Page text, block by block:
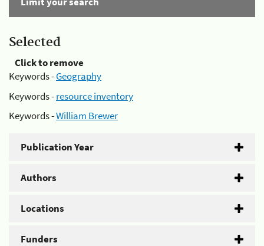
Selected
Click to remove
Keywords -Geography
Keywords -resource inventory
Keywords -William Brewer
Publication Year
Authors
Locations
Funders